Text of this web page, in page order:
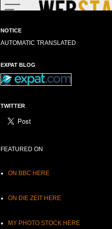
NOTICE
AUTOMATIC TRANSLATED
EXPAT BLOG
TWITTER
FEATURED ON
ON BBC HERE
ON DIE ZEIT HERE
MY PHOTO STOCK HERE